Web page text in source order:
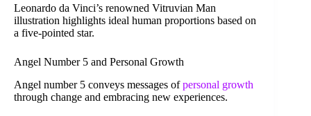
Leonardo da Vinci’s renowned Vitruvian Man
illustration highlights ideal human proportions based on
a five-pointed star.
Angel Number 5 and Personal Growth
Angel number 5 conveys messages ofpersonal growth
through change and embracing new experiences.